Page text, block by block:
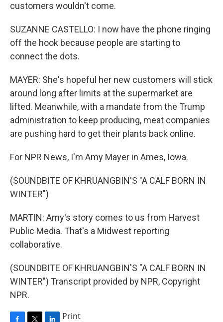
customers wouldn't come.
SUZANNE CASTELLO: I now have the phone ringing
off the hook because people are starting to
connect the dots.
MAYER: She's hopeful her new customers will stick
around long after limits at the supermarket are
lifted. Meanwhile, with a mandate from the Trump
administration to keep producing, meat companies
are pushing hard to get their plants back online.
For NPR News, I'm Amy Mayer in Ames, Iowa.
(SOUNDBITE OF KHRUANGBIN'S "A CALF BORN IN
WINTER")
MARTIN: Amy's story comes to us from Harvest
Public Media. That's a Midwest reporting
collaborative.
(SOUNDBITE OF KHRUANGBIN'S "A CALF BORN IN
WINTER") Transcript provided by NPR, Copyright
NPR.
Print